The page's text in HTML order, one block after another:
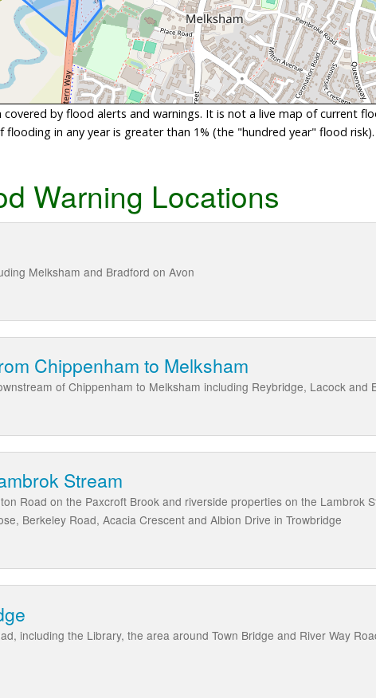
by flood alerts and warnings. It is not a live map of current
in any year is greater than 1% (the "hundred year" flood risk).
Warning Locations
Melksham and Bradford on Avon
Chippenham to Melksham
of Chippenham to Melksham including Reybridge, Lacock and
Stream
Road on the Paxcroft Brook and riverside properties on the Lambrok
Berkeley Road, Acacia Crescent and Albion Drive in Trowbridge
including the Library, the area around Town Bridge and River Way